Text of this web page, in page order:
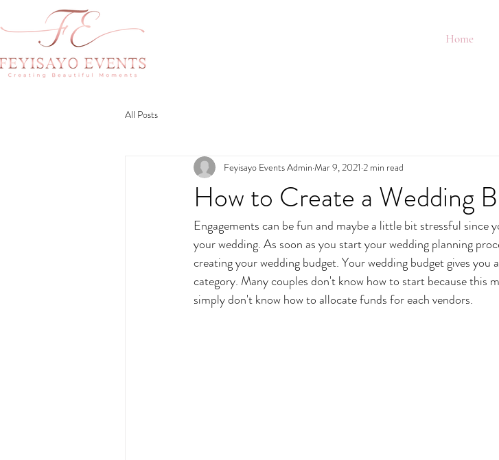
Home
All Posts
How to Create a Wedding
Feyisayo Events Admin Mar 9, 2021 2 min read
Engagements can be fun and maybe a little bit stressful since
your wedding. As soon as you start your wedding planning
creating your wedding budget. Your wedding budget gives you
category. Many couples don't know how to start because this
simply don't know how to allocate funds for each vendors.